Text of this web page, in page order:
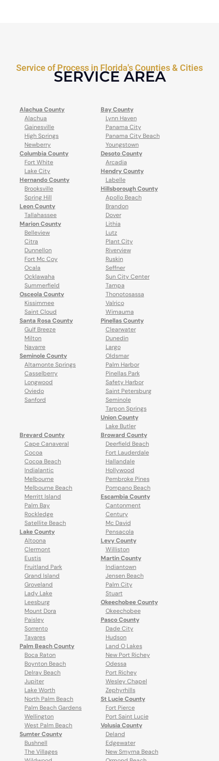
Service of Process in Florida's Counties & Cities
SERVICE AREA
Alachua County
Alachua
Gainesville
High Springs
Newberry
Columbia County
Fort White
Lake City
Hernando County
Brooksville
Spring Hill
Leon County
Tallahassee
Marion County
Belleview
Citra
Dunnellon
Fort Mc Coy
Ocala
Ocklawaha
Summerfield
Osceola County
Kissimmee
Saint Cloud
Santa Rosa County
Gulf Breeze
Milton
Navarre
Seminole County
Altamonte Springs
Casselberry
Longwood
Oviedo
Sanford
Bay County
Lynn Haven
Panama City
Panama City Beach
Youngstown
Desoto County
Arcadia
Hendry County
Labelle
Hillsborough County
Apollo Beach
Brandon
Dover
Lithia
Lutz
Plant City
Riverview
Ruskin
Seffner
Sun City Center
Tampa
Thonotosassa
Valrico
Wimauma
Pinellas County
Clearwater
Dunedin
Largo
Oldsmar
Palm Harbor
Pinellas Park
Safety Harbor
Saint Petersburg
Seminole
Tarpon Springs
Union County
Lake Butler
Brevard County
Cape Canaveral
Cocoa
Cocoa Beach
Indialantic
Melbourne
Melbourne Beach
Merritt Island
Palm Bay
Rockledge
Satellite Beach
Lake County
Altoona
Clermont
Eustis
Fruitland Park
Grand Island
Groveland
Lady Lake
Leesburg
Mount Dora
Paisley
Sorrento
Tavares
Palm Beach County
Boca Raton
Boynton Beach
Delray Beach
Jupiter
Lake Worth
North Palm Beach
Palm Beach Gardens
Wellington
West Palm Beach
Sumter County
Bushnell
The Villages
Broward County
Deerfield Beach
Fort Lauderdale
Hallandale
Hollywood
Pembroke Pines
Pompano Beach
Escambia County
Cantonment
Century
Mc David
Pensacola
Levy County
Williston
Martin County
Indiantown
Jensen Beach
Palm City
Stuart
Okeechobee County
Okeechobee
Pasco County
Dade City
Hudson
Land O Lakes
New Port Richey
Odessa
Port Richey
Wesley Chapel
Zephyrhills
St Lucie County
Fort Pierce
Port Saint Lucie
Volusia County
Deland
Edgewater
New Smyrna Beach